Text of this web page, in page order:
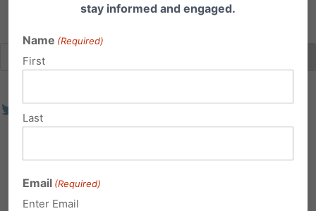
stay informed and engaged.
Name (Required)
First
Last
Email (Required)
Enter Email